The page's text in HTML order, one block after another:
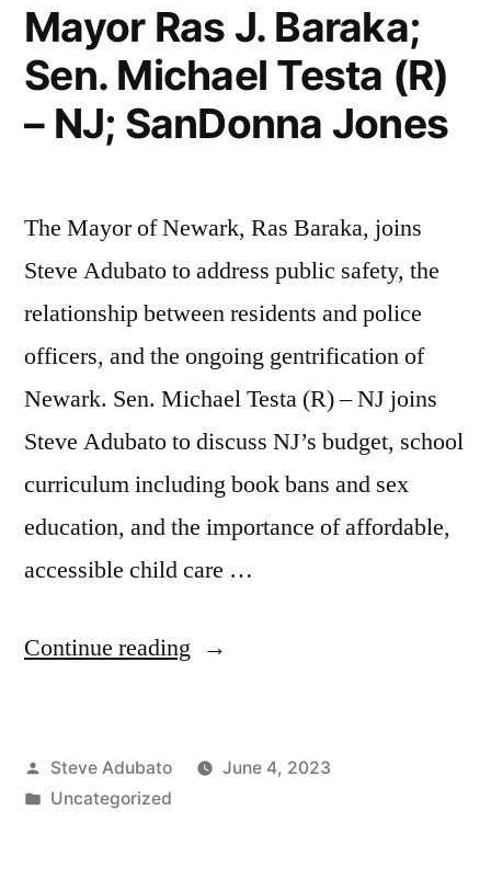
Mayor Ras J. Baraka;
Sen. Michael Testa (R)
– NJ; SanDonna Jones
The Mayor of Newark, Ras Baraka, joins
Steve Adubato to address public safety, the
relationship between residents and police
officers, and the ongoing gentrification of
Newark. Sen. Michael Testa (R) – NJ joins
Steve Adubato to discuss NJ’s budget, school
curriculum including book bans and sex
education, and the importance of affordable,
accessible child care …
Continue reading “Mayor
Baraka;
Posted
by
Steve Adubato
June 4, 2023
Posted
Uncategorized